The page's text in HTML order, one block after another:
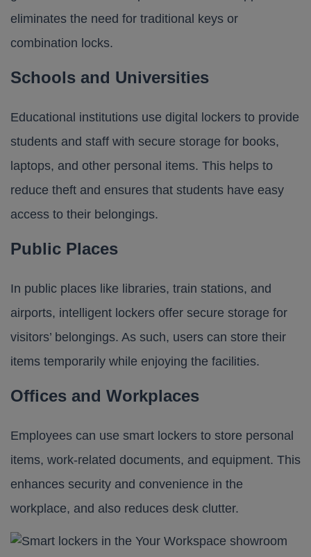
eliminates the need for traditional keys or
combination locks.
Schools and Universities
Educational institutions use digital lockers to provide
students and staff with secure storage for books,
laptops, and other personal items. This helps to
reduce theft and ensures that students have easy
access to their belongings.
Public Places
In public places like libraries, train stations, and
airports, intelligent lockers offer secure storage for
visitors’ belongings. As such, users can store their
items temporarily while enjoying the facilities.
Offices and Workplaces
Employees can use smart lockers to store personal
items, work-related documents, and equipment. This
enhances security and convenience in the
workplace, and also reduces desk clutter.